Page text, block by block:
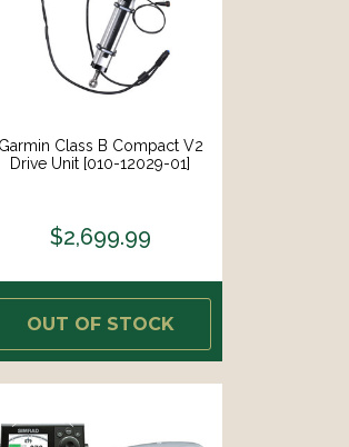
Garmin Class B Compact V2
Drive Unit [010-12029-01]
$2,699.99
OUT OF STOCK